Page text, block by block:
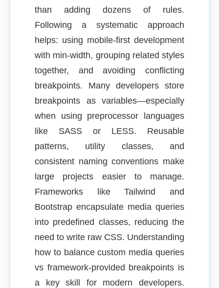
than adding dozens of rules.
Following a systematic approach
helps: using mobile-first development
with min-width, grouping related styles
together, and avoiding conflicting
breakpoints. Many developers store
breakpoints as variables—especially
when using preprocessor languages
like SASS or LESS. Reusable
patterns, utility classes, and
consistent naming conventions make
large projects easier to manage.
Frameworks like Tailwind and
Bootstrap encapsulate media queries
into predefined classes, reducing the
need to write raw CSS. Understanding
how to balance custom media queries
vs framework-provided breakpoints is
a key skill for modern developers.